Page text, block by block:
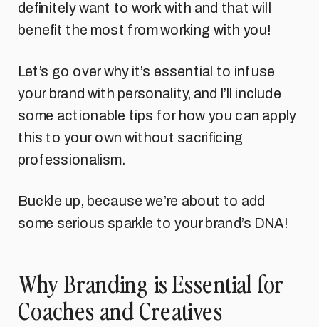
definitely want to work with and that will
benefit the most from working with you!
Let’s go over why it’s essential to infuse
your brand with personality, and I’ll include
some actionable tips for how you can apply
this to your own without sacrificing
professionalism.
Buckle up, because we’re about to add
some serious sparkle to your brand’s DNA!
Why Branding is Essential for
Coaches and Creatives